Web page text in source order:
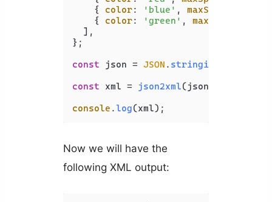
    {
color: 'blue' , maxSpeed
    {
color: 'green' , maxSpeed
  ],
};
const json = JSON . stringify
const xml = json2xml(json, {
console .log(xml);
Now we will have the
following XML output: